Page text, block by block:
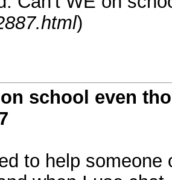
)
school even
to help